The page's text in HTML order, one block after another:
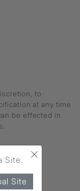
to
at any time
be effected in
×
Site.
Site